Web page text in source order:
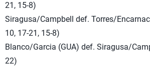
21, 15-8)
Siragusa/Campbell def. Torres/
10, 17-21, 15-8)
Blanco/Garcia (GUA) def. Siragusa/
22)